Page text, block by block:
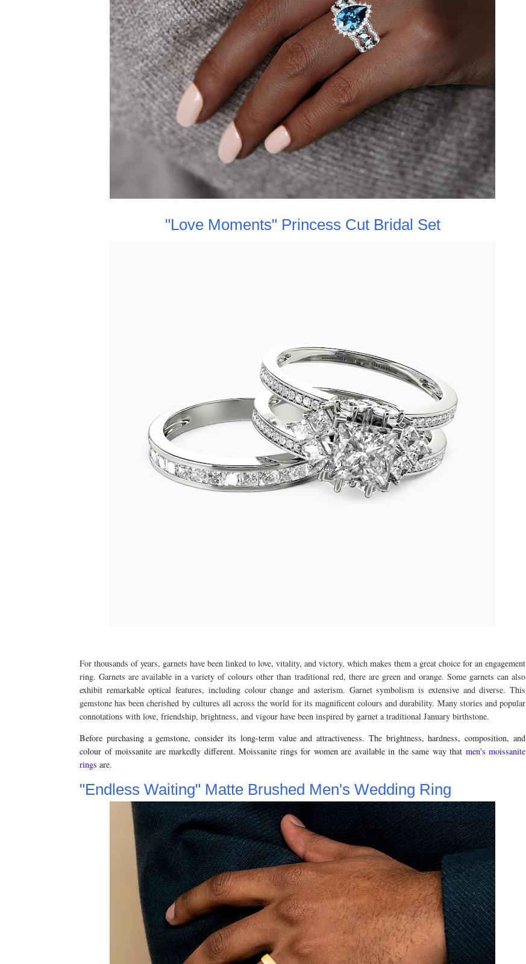
"Love Moments" Princess Cut Bridal Set
For thousands of years, garnets have been linked to love, vitality, and victory, which makes them a great choice for an engagement
ring. Garnets are available in a variety of colours other than traditional red, there are green and orange. Some garnets can also
exhibit remarkable optical features, including colour change and asterism. Garnet symbolism is extensive and diverse. This
gemstone has been cherished by cultures all across the world for its magnificent colours and durability. Many stories and popular
connotations with love, friendship, brightness, and vigour have been inspired by garnet a traditional January birthstone.
Before purchasing a gemstone, consider its long-term value and attractiveness. The brightness, hardness, composition, and
colour of moissanite are markedly different. Moissanite rings for women are available in the same way that men's moissanite
rings are.
"Endless Waiting" Matte Brushed Men's Wedding Ring